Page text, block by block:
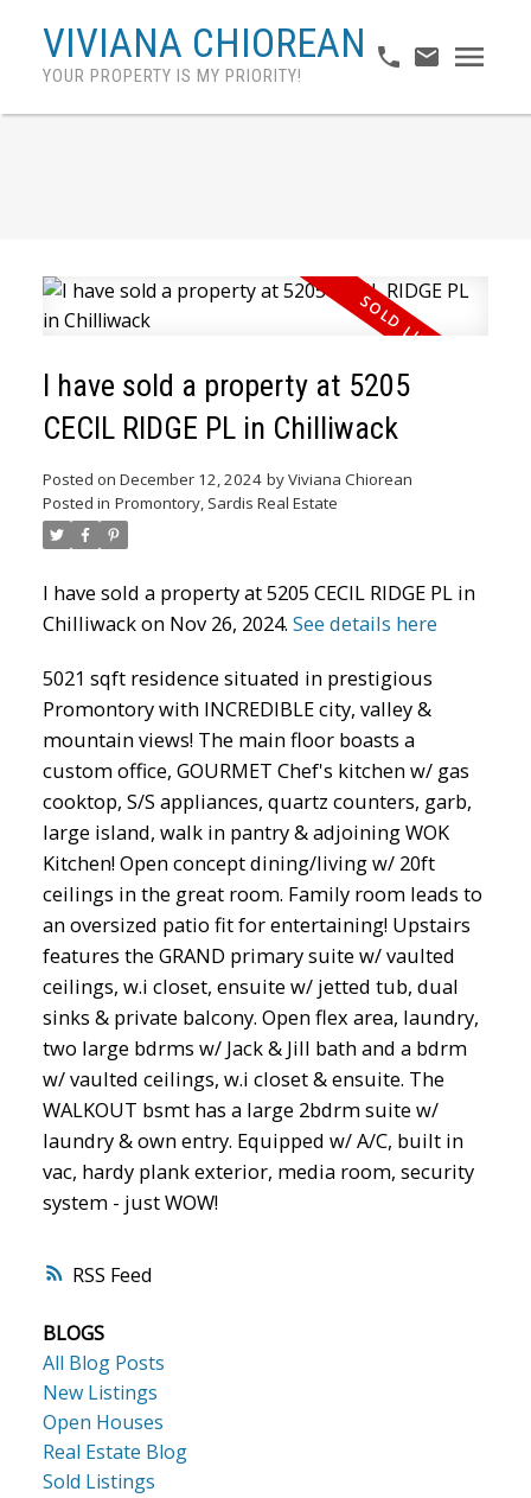
VIVIANA CHIOREAN
YOUR PROPERTY IS MY PRIORITY!
RSS
I have sold a property at 5205
CECIL RIDGE PL in Chilliwack
Posted on December 12, 2024 byViviana Chiorean
Posted in Promontory, Sardis Real Estate
I have sold a property at 5205 CECIL RIDGE PL in
Chilliwack on Nov 26, 2024. See details here
5021 sqft residence situated in prestigious
Promontory with INCREDIBLE city, valley &
mountain views! The main floor boasts a
custom office, GOURMET Chef's kitchen w/ gas
cooktop, S/S appliances, quartz counters, garb,
large island, walk in pantry & adjoining WOK
Kitchen! Open concept dining/living w/ 20ft
ceilings in the great room. Family room leads to
an oversized patio fit for entertaining! Upstairs
features the GRAND primary suite w/ vaulted
ceilings, w.i closet, ensuite w/ jetted tub, dual
sinks & private balcony. Open flex area, laundry,
two large bdrms w/ Jack & Jill bath and a bdrm
w/ vaulted ceilings, w.i closet & ensuite. The
WALKOUT bsmt has a large 2bdrm suite w/
laundry & own entry. Equipped w/ A/C, built in
vac, hardy plank exterior, media room, security
system - just WOW!
BLOGS
All Blog Posts
New Listings
Open Houses
Real Estate Blog
Sold Listings